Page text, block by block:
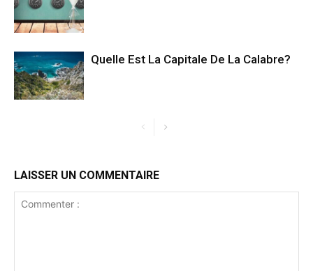
Quelle Est La Capitale De La Calabre?
LAISSER UN COMMENTAIRE